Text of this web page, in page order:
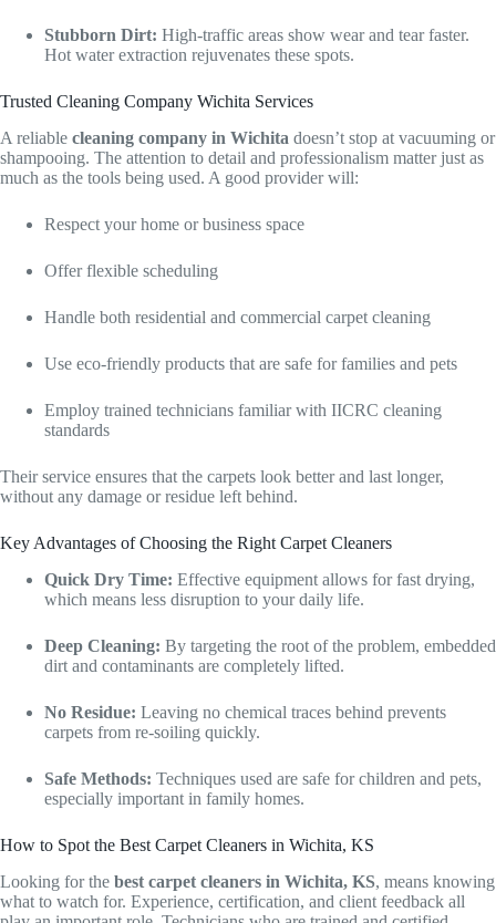
Stubborn Dirt: High-traffic areas show wear and tear faster.
Hot water extraction rejuvenates these spots.
Trusted Cleaning Company Wichita Services
A reliable cleaning company in Wichita doesn’t stop at vacuuming or
shampooing. The attention to detail and professionalism matter just as
much as the tools being used. A good provider will:
Respect your home or business space
Offer flexible scheduling
Handle both residential and commercial carpet cleaning
Use eco-friendly products that are safe for families and pets
Employ trained technicians familiar with IICRC cleaning
standards
Their service ensures that the carpets look better and last longer,
without any damage or residue left behind.
Key Advantages of Choosing the Right Carpet Cleaners
Quick Dry Time: Effective equipment allows for fast drying,
which means less disruption to your daily life.
Deep Cleaning: By targeting the root of the problem, embedded
dirt and contaminants are completely lifted.
No Residue: Leaving no chemical traces behind prevents
carpets from re-soiling quickly.
Safe Methods: Techniques used are safe for children and pets,
especially important in family homes.
How to Spot the Best Carpet Cleaners in Wichita, KS
Looking for the best carpet cleaners in Wichita, KS, means knowing
what to watch for. Experience, certification, and client feedback all